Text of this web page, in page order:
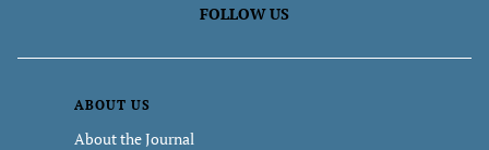
FOLLOW US
ABOUT US
About the Journal